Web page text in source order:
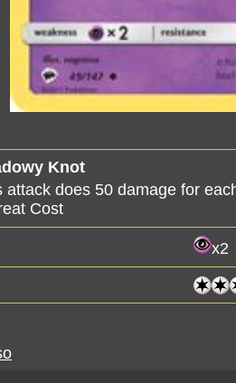
Knot
attack does 50 damage for
Cost
x2